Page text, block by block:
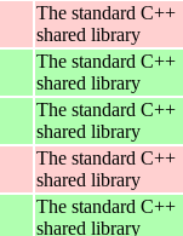
The standard C++
shared library
The standard C++
shared library
The standard C++
shared library
The standard C++
shared library
The standard C++
shared library